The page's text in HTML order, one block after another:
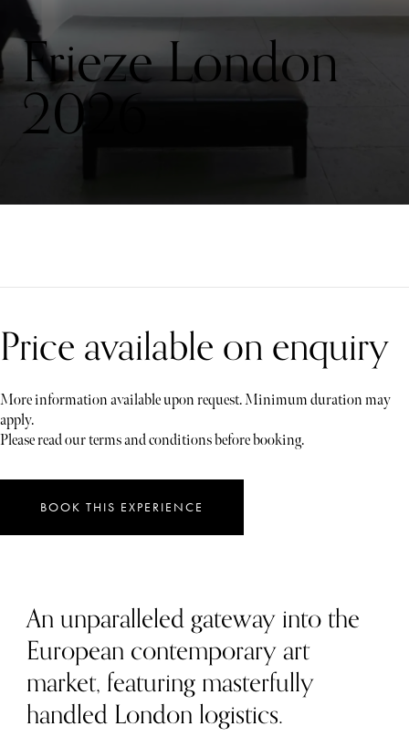
Frieze London
2026
Price available on enquiry
More information available upon request. Minimum duration may
apply.
Please read our terms and conditions before booking.
BOOK THIS EXPERIENCE
An unparalleled gateway into the
European contemporary art
market, featuring masterfully
handled London logistics.